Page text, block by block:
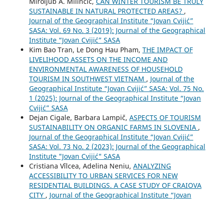
SUSTAINABLE IN NATURAL PROTECTED AREAS? ,
Journal of the Geographical Institute “Jovan Cvijić”
SASA: Vol. 69 No. 3 (2019): Journal of the Geographical
Institute “Jovan Cvijić” SASA
Kim Bao Tran, Le Dong Hau Pham, THE IMPACT OF
LIVELIHOOD ASSETS ON THE INCOME AND
ENVIRONMENTAL AWARENESS OF HOUSEHOLD
TOURISM IN SOUTHWEST VIETNAM , Journal of the
Geographical Institute “Jovan Cvijić” SASA: Vol. 75 No.
1 (2025): Journal of the Geographical Institute “Jovan
Cvijić” SASA
Dejan Cigale, Barbara Lampič, ASPECTS OF TOURISM
SUSTAINABILITY ON ORGANIC FARMS IN SLOVENIA ,
Journal of the Geographical Institute “Jovan Cvijić”
SASA: Vol. 73 No. 2 (2023): Journal of the Geographical
Institute "Jovan Cvijić" SASA
Cristiana Vîlcea, Adelina Neniu, ANALYZING
ACCESSIBILITY TO URBAN SERVICES FOR NEW
RESIDENTIAL BUILDINGS. A CASE STUDY OF CRAIOVA
CITY , Journal of the Geographical Institute “Jovan